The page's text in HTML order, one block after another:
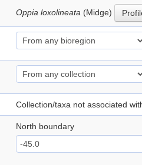
Oppia loxolineata (Midge)
Collection/taxa not associated
North boundary